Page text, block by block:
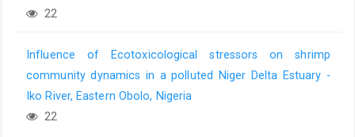
22
Influence of Ecotoxicological stressors on shrimp
community dynamics in a polluted Niger Delta Estuary -
Iko River, Eastern Obolo, Nigeria
22